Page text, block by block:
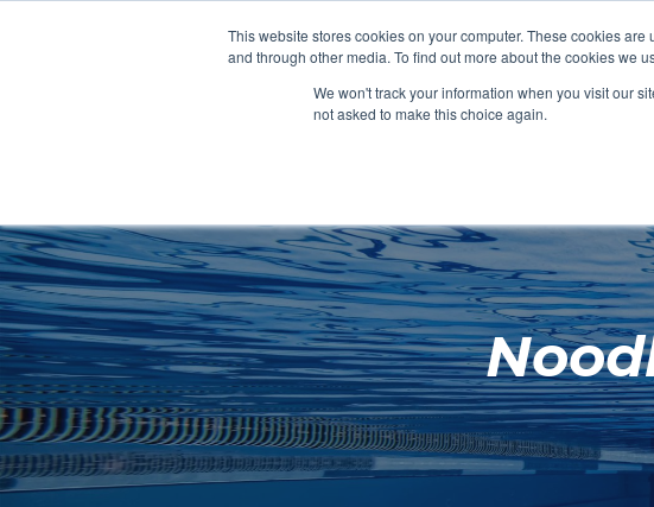
This website stores cookies on your computer. These cookies
and through other media. To find out more about the cookies we
We won't track your information when you visit our
not asked to make this choice again.
CHANGING ROOMS FACILITIES
Clocks
SHOP
SHOP
SHOP
SHOP
Home
About
Shop
Retail